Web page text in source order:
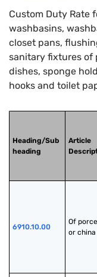
Custom Duty Rate
washbasins,
closet pans,
sanitary fixtures of
dishes, sponge
hooks and toilet
Heading/Sub
heading
Article
6910.10.00
Of
or china